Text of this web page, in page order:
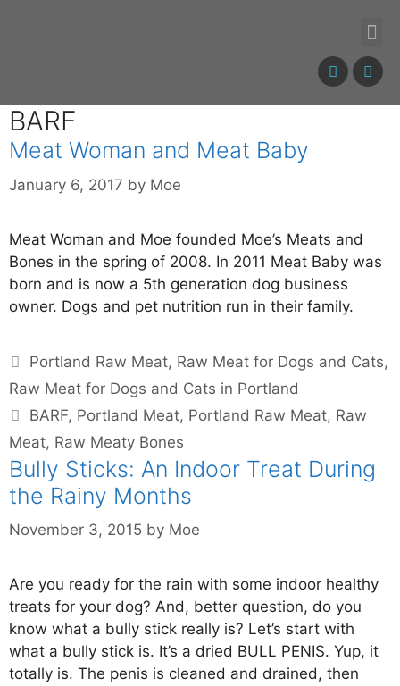
BARF
Meat Woman and Meat Baby
January 6, 2017 by Moe
Meat Woman and Moe founded Moe’s Meats and
Bones in the spring of 2008. In 2011 Meat Baby was
born and is now a 5th generation dog business
owner. Dogs and pet nutrition run in their family.
Portland Raw Meat, Raw Meat for Dogs and Cats,
Raw Meat for Dogs and Cats in Portland
BARF, Portland Meat, Portland Raw Meat, Raw
Meat, Raw Meaty Bones
Bully Sticks: An Indoor Treat During
the Rainy Months
November 3, 2015 by Moe
Are you ready for the rain with some indoor healthy
treats for your dog? And, better question, do you
know what a bully stick really is? Let’s start with
what a bully stick is. It’s a dried BULL PENIS. Yup, it
totally is. The penis is cleaned and drained, then